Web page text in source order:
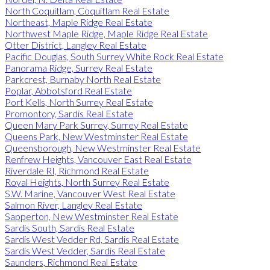
North Coquitlam, Coquitlam Real Estate
Northeast, Maple Ridge Real Estate
Northwest Maple Ridge, Maple Ridge Real Estate
Otter District, Langley Real Estate
Pacific Douglas, South Surrey White Rock Real Estate
Panorama Ridge, Surrey Real Estate
Parkcrest, Burnaby North Real Estate
Poplar, Abbotsford Real Estate
Port Kells, North Surrey Real Estate
Promontory, Sardis Real Estate
Queen Mary Park Surrey, Surrey Real Estate
Queens Park, New Westminster Real Estate
Queensborough, New Westminster Real Estate
Renfrew Heights, Vancouver East Real Estate
Riverdale RI, Richmond Real Estate
Royal Heights, North Surrey Real Estate
S.W. Marine, Vancouver West Real Estate
Salmon River, Langley Real Estate
Sapperton, New Westminster Real Estate
Sardis South, Sardis Real Estate
Sardis West Vedder Rd, Sardis Real Estate
Sardis West Vedder, Sardis Real Estate
Saunders, Richmond Real Estate